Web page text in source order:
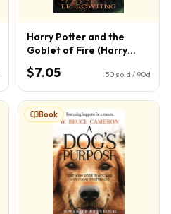
Harry Potter and the
Goblet of Fire (Harry
Potter, Book 4) (4)
$7.05 50 sold / 90d
Book